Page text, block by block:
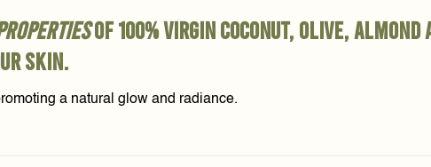
of 100% virgin coconut, olive,
skin.
a natural glow and radiance.